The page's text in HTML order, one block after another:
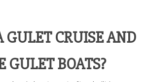
GULET CRUISE AND
GULET BOATS?